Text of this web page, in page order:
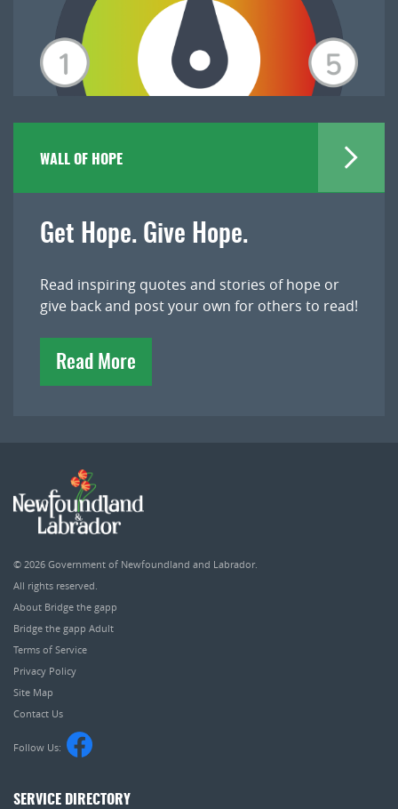
WALL OF HOPE
Get Hope. Give Hope.
Read inspiring quotes and stories of hope or
give back and post your own for others to read!
Read More
© 2026 Government of Newfoundland and Labrador.
All rights reserved.
About Bridge the gapp
Bridge the gapp Adult
Terms of Service
Privacy Policy
Site Map
Contact Us
Follow Us:
SERVICE DIRECTORY